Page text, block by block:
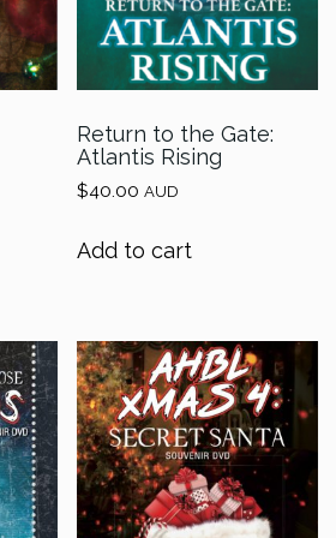
Return to the Gate:
Atlantis Rising
$40.00 AUD
Add to cart